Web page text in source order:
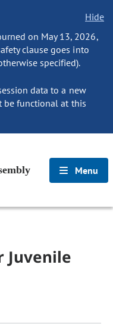
Hide
on May 13, 2026,
clause goes into
specified).
data to a new
be functional at this
Menu
Juvenile